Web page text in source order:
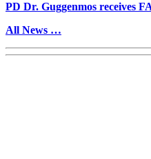
PD Dr. Guggenmos receives
All News …